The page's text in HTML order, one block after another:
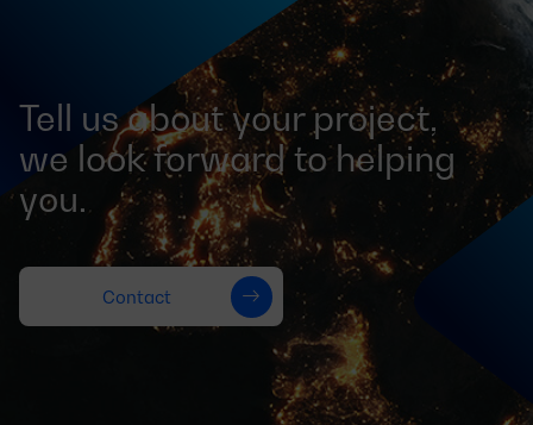
Tell us about your project,
we look forward to helping
you.
Contact